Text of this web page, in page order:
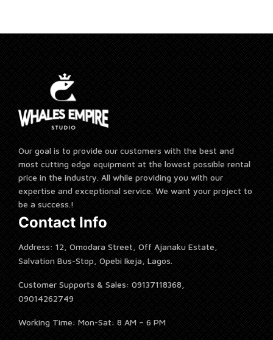
Our goal is to provide our customers with the best and
most cutting edge equipment at the lowest possible rental
price in the industry. All while providing you with our
expertise and exceptional service. We want your project to
be a success.!
Contact Info
Address: 12, Omodara Street, Off Ajanaku Estate,
Salvation Bus-Stop, Opebi Ikeja, Lagos.
Customer Supports & Sales: 09137118368,
09014262749
Working Time: Mon-Sat: 8 AM – 6 PM